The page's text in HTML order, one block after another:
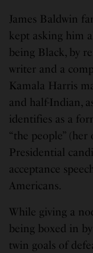
James Baldwin
kept asking him
being Black, by
writer and a
Kamala Harris
and half-Indian,
identifies as a
“the people”
Presidential
acceptance
Americans.
While giving a
being boxed in
twin goals of